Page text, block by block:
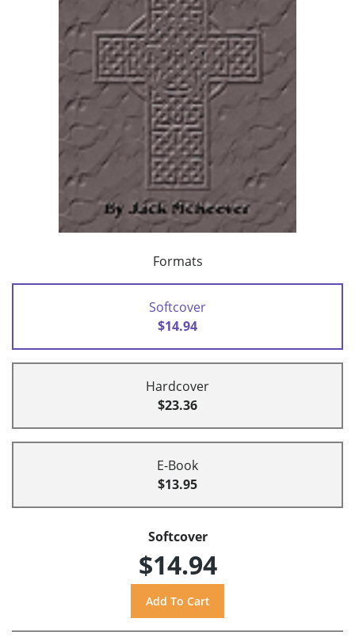
Formats
Softcover
$14.94
Hardcover
$23.36
E-Book
$13.95
Softcover
$14.94